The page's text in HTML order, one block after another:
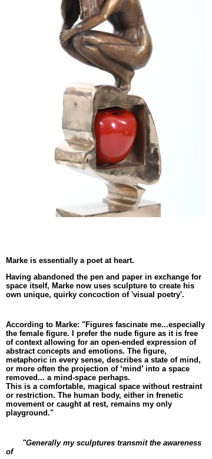
Marke is essentially a poet at heart.
Having abandoned the pen and paper in exchange for
space itself, Marke now uses sculpture to create his
own unique, quirky concoction of 'visual poetry'.
According to Marke: "Figures fascinate me...especially
the female figure. I prefer the nude figure as it is free
of context allowing for an open-ended expression of
abstract concepts and emotions. The figure,
metaphoric in every sense, describes a state of mind,
or more often the projection of ‘mind’ into a space
removed... a mind-space perhaps.
This is a comfortable, magical space without restraint
or restriction. The human body, either in frenetic
movement or caught at rest, remains my only
playground."
"Generally my sculptures transmit the awareness
of